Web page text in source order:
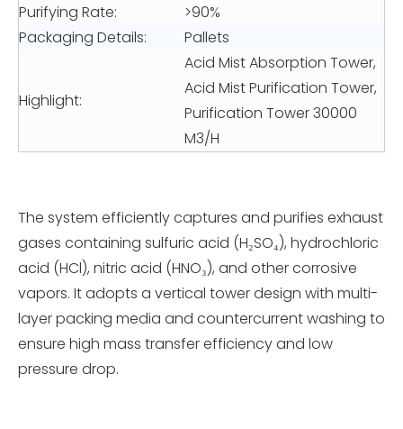
Purifying Rate:
>90%
Packaging Details:
Pallets
Highlight:
Acid Mist Absorption Tower,
Acid Mist Purification Tower,
Purification Tower 30000
M3/H
The system efficiently captures and purifies exhaust
gases containing sulfuric acid (H₂SO₄), hydrochloric
acid (HCl), nitric acid (HNO₃), and other corrosive
vapors. It adopts a vertical tower design with multi-
layer packing media and countercurrent washing to
ensure high mass transfer efficiency and low
pressure drop.